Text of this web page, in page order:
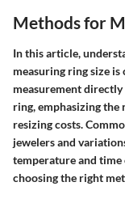
Methods for
In this article,
measuring ring size
measurement
ring, emphasizing
resizing costs.
jewelers and
temperature and time
choosing the right